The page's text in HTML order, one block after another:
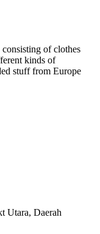
of clothes
kinds of
stuff from Europe
Utara, Daerah